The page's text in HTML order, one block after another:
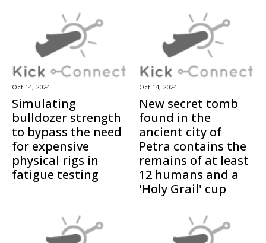
Oct 14, 2024
Simulating
bulldozer strength
to bypass the need
for expensive
physical rigs in
fatigue testing
Oct 14, 2024
New secret tomb
found in the
ancient city of
Petra contains the
remains of at least
12 humans and a
'Holy Grail' cup